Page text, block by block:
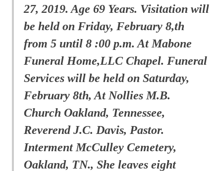
27, 2019. Age 69 Years. Visitation will
be held on Friday, February 8,th
from 5 until 8 :00 p.m. At Mabone
Funeral Home,LLC Chapel. Funeral
Services will be held on Saturday,
February 8th, At Nollies M.B.
Church Oakland, Tennessee,
Reverend J.C. Davis, Pastor.
Interment McCulley Cemetery,
Oakland, TN., She leaves eight